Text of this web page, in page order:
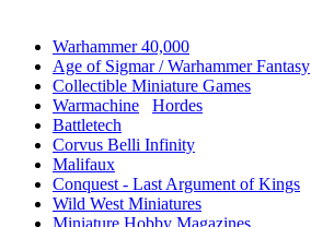
Warhammer 40,000
Age of Sigmar / Warhammer Fantasy
Collectible Miniature Games
Warmachine
Hordes
Battletech
Corvus Belli Infinity
Malifaux
Conquest - Last Argument of Kings
Wild West Miniatures
Miniature Hobby Magazines